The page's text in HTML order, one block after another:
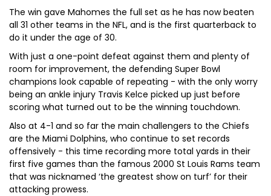
The win gave Mahomes the full set as he has now beaten
all 31 other teams in the NFL, and is the first quarterback to
do it under the age of 30.
With just a one-point defeat against them and plenty of
room for improvement, the defending Super Bowl
champions look capable of repeating - with the only worry
being an ankle injury Travis Kelce picked up just before
scoring what turned out to be the winning touchdown.
Also at 4-1 and so far the main challengers to the Chiefs
are the Miami Dolphins, who continue to set records
offensively - this time recording more total yards in their
first five games than the famous 2000 St Louis Rams team
that was nicknamed ‘the greatest show on turf’ for their
attacking prowess.